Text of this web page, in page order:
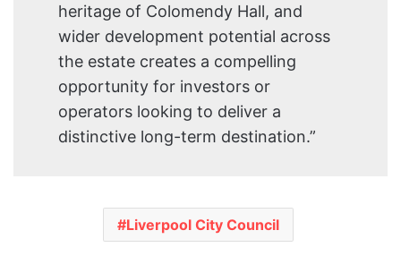
heritage of Colomendy Hall, and
wider development potential across
the estate creates a compelling
opportunity for investors or
operators looking to deliver a
distinctive long-term destination.”
Liverpool City Council